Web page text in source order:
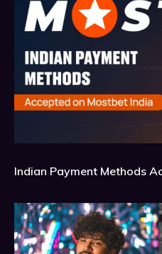
Indian Payment Methods